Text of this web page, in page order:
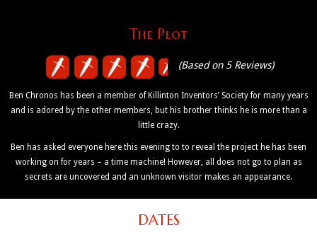
The Plot
(Based on 5 Reviews)
Ben Chronos has been a member of Killinton Inventors’ Society for many years
and is adored by the other members, but his brother thinks he is more than a
little crazy.
Ben has asked everyone here this evening to to reveal the project he has been
working on for years – a time machine! However, all does not go to plan as
secrets are uncovered and an unknown visitor makes an appearance.
DATES